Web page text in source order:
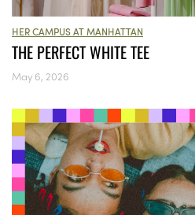
HER CAMPUS AT MANHATTAN
THE PERFECT WHITE TEE
May 6, 2026